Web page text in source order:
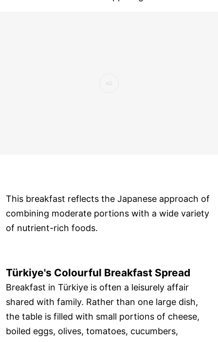
This breakfast reflects the Japanese approach of
combining moderate portions with a wide variety
of nutrient-rich foods.
Türkiye's Colourful Breakfast Spread
Breakfast in Türkiye is often a leisurely affair
shared with family. Rather than one large dish,
the table is filled with small portions of cheese,
boiled eggs, olives, tomatoes, cucumbers,